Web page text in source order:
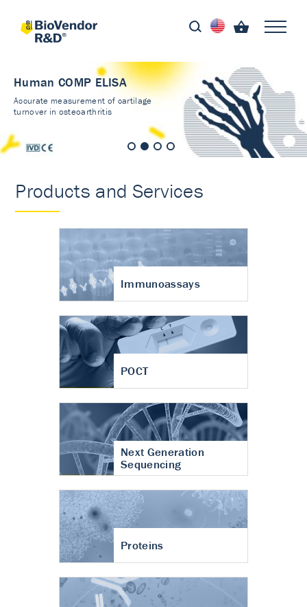
Human COMP ELISA
Accurate measurement of cartilage
turnover in osteoarthritis
Products and Services
Immunoassays
POCT
Next Generation
Sequencing
Proteins